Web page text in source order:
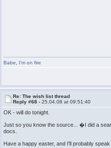
Babe
I'm on fire
Re: The wish list thread
Reply #68 -25.04.08 at 09:51:40
OK - will do tonight.
Just so you know the source... �I did a
docs.
Have a happy easter, and I'll probably